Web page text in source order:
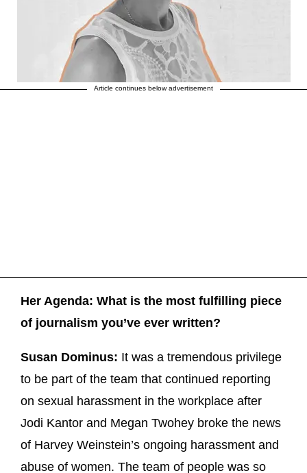
Article continues below advertisement
Her Agenda: What is the most fulfilling piece
of journalism you’ve ever written?
Susan Dominus: It was a tremendous privilege
to be part of the team that continued reporting
on sexual harassment in the workplace after
Jodi Kantor and Megan Twohey broke the news
of Harvey Weinstein’s ongoing harassment and
abuse of women. The team of people was so